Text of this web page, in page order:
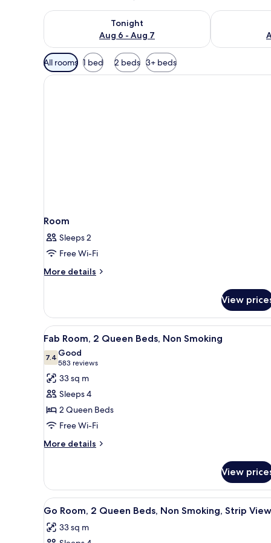
Tonight
Aug 6 - Aug 7
Check availability for tonight Aug 6 - Aug 7Check
Available
filters
for
All rooms 1 bed 2 beds 3+ beds
Room
Sleeps 2
Free Wi-Fi
More details
More
View
View
all
photos
for
Fab
Room,
2
Queen
Beds,
A hotel room with two beds,
4
Fab Room, 2 Queen Beds, Non Smoking
7.47.4 out of 10
Good
583 reviews
(583
reviews)
33 sq m
Sleeps 4
2 Queen Beds
Free Wi-Fi
More details
More
Room,
Queen
Non
View
View
all
photos
A hotel room with a large
4
Go Room, 2 Queen Beds, Non Smoking, Strip View
33 sq m